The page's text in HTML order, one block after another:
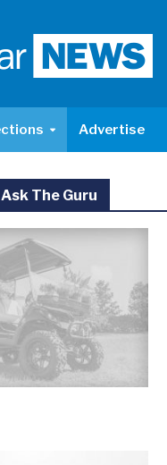
Advertise
The Guru